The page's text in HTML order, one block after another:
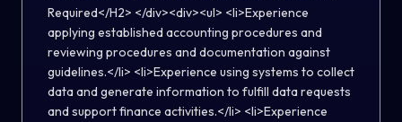
Required</H2> </div><div><ul> <li>Experience
applying established accounting procedures and
reviewing procedures and documentation against
guidelines.</li> <li>Experience using systems to collect
data and generate information to fulfill data requests
and support finance activities.</li> <li>Experience